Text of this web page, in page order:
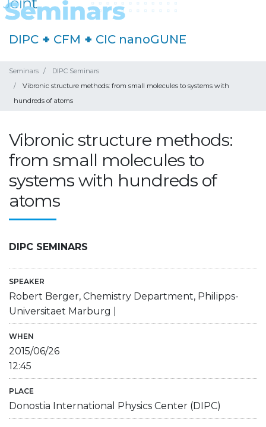
DIPC + CFM + CIC nanoGUNE
Seminars
DIPC Seminars
Vibronic structure methods: from small molecules to systems with
hundreds of atoms
Vibronic structure methods:
from small molecules to
systems with hundreds of
atoms
DIPC SEMINARS
SPEAKER
Robert Berger, Chemistry Department, Philipps-
Universitaet Marburg |
WHEN
2015/06/26
12:45
PLACE
Donostia International Physics Center (DIPC)